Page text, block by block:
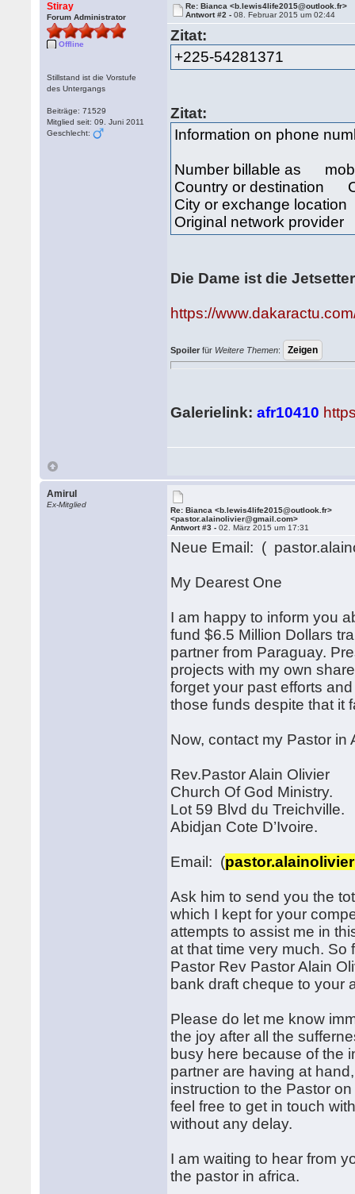
Stiray
Forum Administrator
Offline
Stillstand ist die Vorstufe
des Untergangs
Beiträge: 71529
Mitglied seit: 09. Juni 2011
Geschlecht:
Re: Bianca <b.lewis4life2015@outlook.fr>
Antwort #2 -08. Februar 2015 um 02:44
Zitat:
+225-54281371
Zitat:
Information on phone
Number billable as
Country or destination
City or exchange
Original network
Die Dame ist die
https://
Spoiler für Weitere Themen:
Galerielink:afr10410
Amirul
Ex-Mitglied
Re: Bianca <b.lewis4life2015@outlook.fr>
<pastor.alainolivier@gmail.com>
Antwort #3 -02. März 2015 um 17:31
Neue Email: (
My Dearest One
I am happy to inform you
fund $6.5 Million Dollars
partner from Paraguay.
projects with my own
forget your past efforts
those funds despite that it
Now, contact my Pastor in
Rev.Pastor Alain Olivier
Church Of God Ministry.
Lot 59 Blvd du Treichville.
Abidjan Cote D’Ivoire.
Email: (
Ask him to send you the
which I kept for your
attempts to assist me in
at that time very much. So
Pastor Rev Pastor Alain
bank draft cheque to your
Please do let me know
the joy after all the
busy here because of the
partner are having at
instruction to the Pastor
feel free to get in touch
without any delay.
I am waiting to hear from
the pastor in africa.